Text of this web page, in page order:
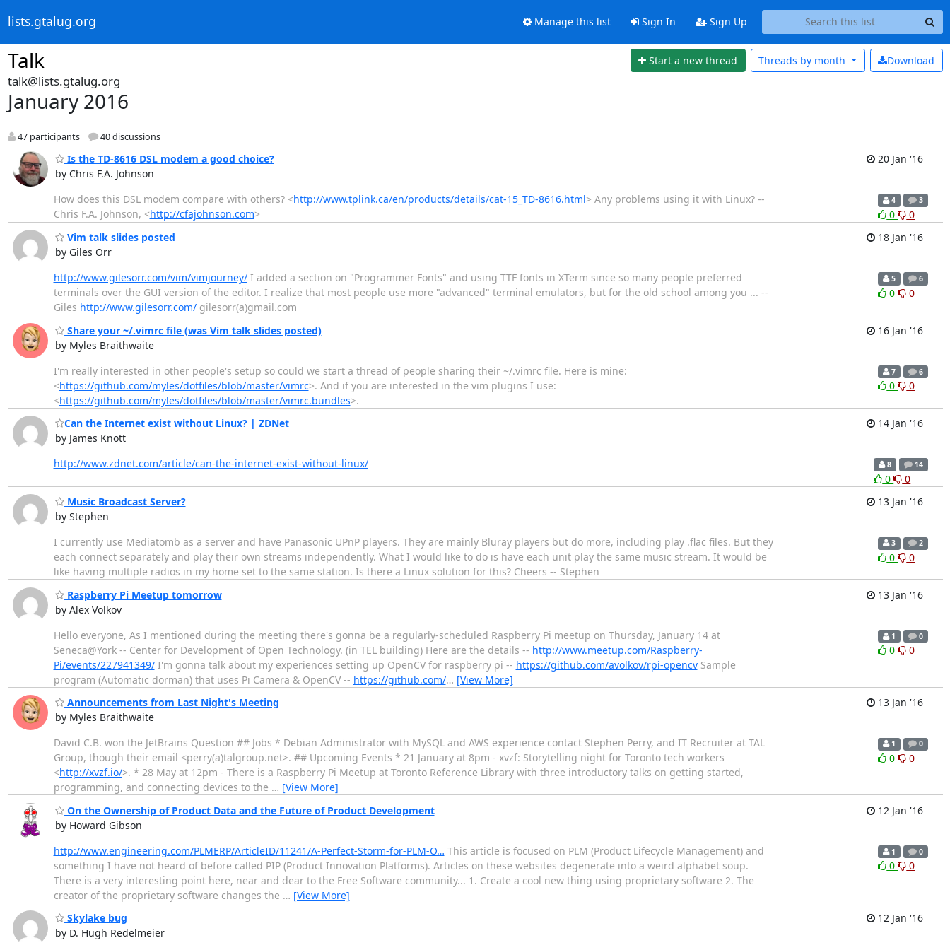
lists.gtalug.org Manage this list Sign In Sign Up
Talk Start a new thread Download
Threads by month
talk@lists.gtalug.org
January 2016
47 participants 40 discussions
Is the TD-8616 DSL modem a good choice?
by Chris F.A. Johnson
20 Jan '16
How does this DSL modem compare with others? <http://www.tplink.ca/en/products/details/cat-15_TD-8616.html> Any problems using it with Linux? --
Chris F.A. Johnson, <http://cfajohnson.com>
4 3
0
0
Vim talk slides posted
by Giles Orr
18 Jan '16
http://www.gilesorr.com/vim/vimjourney/I added a section on "Programmer Fonts" and using TTF fonts in XTerm since so many people preferred
terminals over the GUI version of the editor. I realize that most people use more "advanced" terminal emulators, but for the old school among you ... --
Giles http://www.gilesorr.com/gilesorr(a)gmail.com
5 6
0 0
Share your ~/.vimrc file (was Vim talk slides posted)
by Myles Braithwaite
16 Jan '16
I'm really interested in other people's setup so could we start a thread of people sharing their ~/.vimrc file. Here is mine:
<https://github.com/myles/dotfiles/blob/master/vimrc>. And if you are interested in the vim plugins I use:
<https://github.com/myles/dotfiles/blob/master/vimrc.bundles>.
7 6
0 0
​Can the Internet exist without Linux? | ZDNet
by James Knott
14 Jan '16
http://www.zdnet.com/article/can-the-internet-exist-without-linux/ 8 14
0
0
Music Broadcast Server?
by Stephen
13 Jan '16
I currently use Mediatomb as a server and have Panasonic UPnP players. They are mainly Bluray players but do more, including play .flac files. But they
each connect separately and play their own streams independently. What I would like to do is have each unit play the same music stream. It would be
like having multiple radios in my home set to the same station. Is there a Linux solution for this? Cheers -- Stephen
3 2
0 0
Raspberry Pi Meetup tomorrow
by Alex Volkov
13 Jan '16
Hello everyone, As I mentioned during the meeting there's gonna be a regularly-scheduled Raspberry Pi meetup on Thursday, January 14 at
Seneca@York -- Center for Development of Open Technology. (in TEL building) Here are the details -- http://www.meetup.com/Raspberry-
Pi/events/227941349/I'm gonna talk about my experiences setting up OpenCV for raspberry pi -- https://github.com/avolkov/rpi-opencvSample
program (Automatic dorman) that uses Pi Camera & OpenCV -- https://github.com/… [View More]
1 0
0 0
Announcements from Last Night's Meeting
by Myles Braithwaite
13 Jan '16
David C.B. won the JetBrains Question ## Jobs * Debian Administrator with MySQL and AWS experience contact Stephen Perry, and IT Recruiter at TAL
Group, though their email <perry(a)talgroup.net>. ## Upcoming Events * 21 January at 8pm - xvzf: Storytelling night for Toronto tech workers
<http://xvzf.io/>. * 28 May at 12pm - There is a Raspberry Pi Meetup at Toronto Reference Library with three introductory talks on getting started,
programming, and connecting devices to the … [View More]
1 0
0 0
On the Ownership of Product Data and the Future of Product Development
by Howard Gibson
12 Jan '16
http://www.engineering.com/PLMERP/ArticleID/11241/A-Perfect-Storm-for-PLM-O… This article is focused on PLM (Product Lifecycle Management) and
something I have not heard of before called PIP (Product Innovation Platforms). Articles on these websites degenerate into a weird alphabet soup.
There is a very interesting point here, near and dear to the Free Software community... 1. Create a cool new thing using proprietary software 2. The
creator of the proprietary software changes the … [View More]
1 0
0 0
Skylake bug
by D. Hugh Redelmeier
12 Jan '16